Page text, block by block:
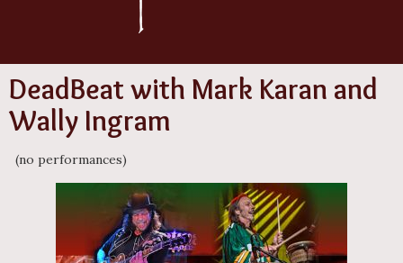
DeadBeat with Mark Karan and
Wally Ingram
(no performances)